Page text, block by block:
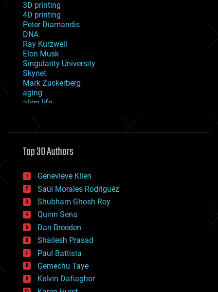
3D printing
4D printing
Peter Diamandis
DNA
Ray Kurzweil
Elon Musk
Singularity University
Skynet
Mark Zuckerberg
aging
alien life
asteroid/comet impacts
augmented reality
bees
big data
bioengineering
biological
bionic
bioprinting
biotech/medical
bitcoin
blockchains
business
chemistry
climatology
complex systems
Top 30 Authors
Genevieve Klien
Saúl Morales Rodriguéz
Shubham Ghosh Roy
Quinn Sena
Dan Breeden
Shailesh Prasad
Paul Battista
Gemechu Taye
Kelvin Dafiaghor